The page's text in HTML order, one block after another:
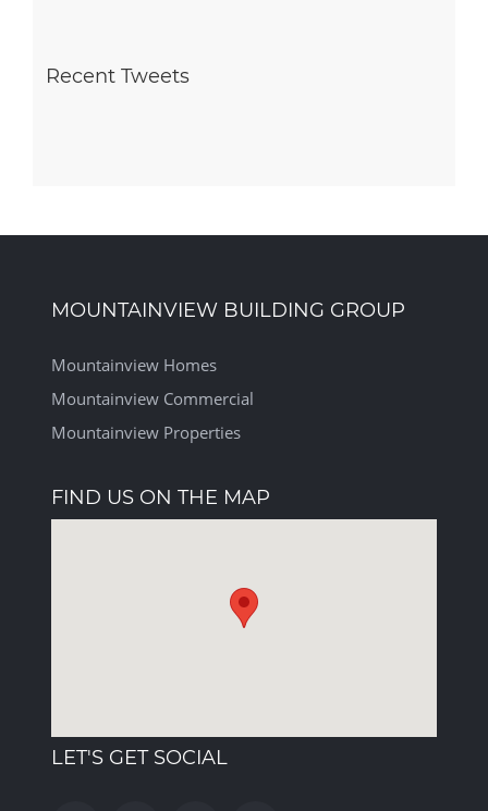
Recent Tweets
MOUNTAINVIEW BUILDING GROUP
Mountainview Homes
Mountainview Commercial
Mountainview Properties
FIND US ON THE MAP
LET'S GET SOCIAL